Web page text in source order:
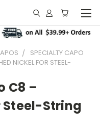
SPECIALTY CAPO
NICKEL FOR STEEL-
C8 –
Steel-String